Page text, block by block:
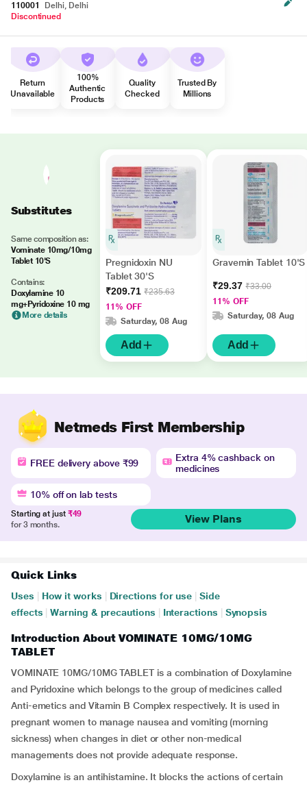
110001
Delhi, Delhi
Discontinued
Return
Unavailable
100%
Authentic
Products
Quality
Checked
Trusted By
Millions
Substitutes
Same composition as:
Vominate 10mg/10mg
Tablet 10'S
Contains:
Doxylamine 10
mg+Pyridoxine 10 mg
More details
Pregnidoxin NU
Tablet 30'S
₹209.71 ₹235.63
11% OFF
Saturday, 08 Aug
Add
Gravemin Tablet 10'S
₹29.37 ₹33.00
11% OFF
Saturday, 08 Aug
Add
Netmeds First Membership
FREE delivery above ₹99
Extra 4% cashback on
medicines
10% off on lab tests
Starting at just ₹49
for 3 months.
View Plans
Quick Links
Uses How it works Directions for use
Side
effects
Warning & precautions Interactions Synopsis
Introduction About VOMINATE 10MG/10MG
TABLET
VOMINATE 10MG/10MG TABLET is a combination of Doxylamine
and Pyridoxine which belongs to the group of medicines called
Anti-emetics and Vitamin B Complex respectively. It is used in
pregnant women to manage nausea and vomiting (morning
sickness) when changes in diet or other non-medical
managements does not provide adequate response.
Doxylamine is an antihistamine. It blocks the actions of certain